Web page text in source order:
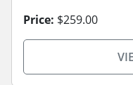
Price: $259.00